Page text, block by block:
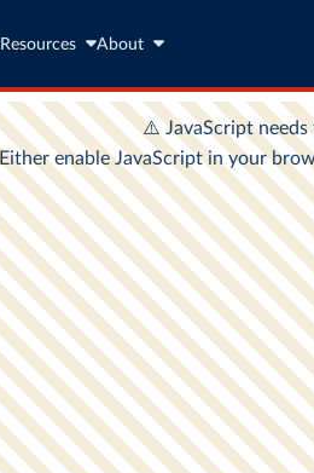
Resources About